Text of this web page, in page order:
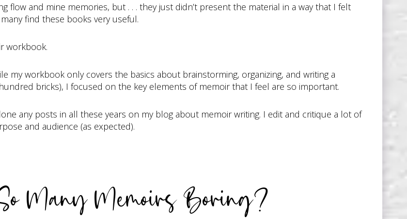
and mine memories, but . . . they just didn’t present the material in a way that I felt
find these books very useful.
workbook.
my workbook only covers the basics about brainstorming, organizing, and writing a
bricks), I focused on the key elements of memoir that I feel are so important.
any posts in all these years on my blog about memoir writing. I edit and critique a lot of
and audience (as expected).
Many Memoirs Boring?